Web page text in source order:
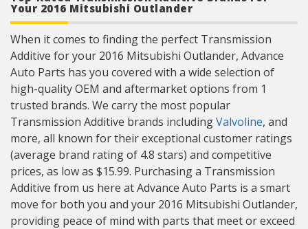
Your 2016 Mitsubishi Outlander
When it comes to finding the perfect Transmission
Additive for your 2016 Mitsubishi Outlander, Advance
Auto Parts has you covered with a wide selection of
high-quality OEM and aftermarket options from 1
trusted brands. We carry the most popular
Transmission Additive brands includingValvoline, and
more, all known for their exceptional customer ratings
(average brand rating of 4.8 stars) and competitive
prices, as low as $15.99. Purchasing a Transmission
Additive from us here at Advance Auto Parts is a smart
move for both you and your 2016 Mitsubishi Outlander,
providing peace of mind with parts that meet or exceed